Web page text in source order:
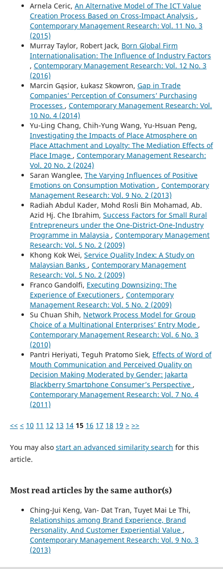
Arnela Ceric, An Alternative Model of The ICT Value
Creation Process Based on Cross-Impact Analysis ,
Contemporary Management Research: Vol. 11 No. 3
(2015)
Murray Taylor, Robert Jack, Born Global Firm
Internationalisation: The Influence of Industry Factors
, Contemporary Management Research: Vol. 12 No. 3
(2016)
Marcin Gąsior, Łukasz Skowron, Gap in Trade
Companies’ Perception of Consumers’ Purchasing
Processes , Contemporary Management Research: Vol.
10 No. 4 (2014)
Yu-Ling Chang, Chih-Yung Wang, Yu-Hsuan Peng,
Investigating the Impacts of Place Atmosphere on
Place Attachment and Loyalty: The Mediation Effects of
Place Image , Contemporary Management Research:
Vol. 20 No. 2 (2024)
Saran Wanglee, The Varying Influences of Positive
Emotions on Consumption Motivation , Contemporary
Management Research: Vol. 9 No. 2 (2013)
Radiah Abdul Kader, Mohd Rosli Bin Mohamad, Ab.
Azid Hj. Che Ibrahim, Success Factors for Small Rural
Entrepreneurs under the One-District-One-Industry
Programme in Malaysia , Contemporary Management
Research: Vol. 5 No. 2 (2009)
Khong Kok Wei, Service Quality Index: A Study on
Malaysian Banks , Contemporary Management
Research: Vol. 5 No. 2 (2009)
Franco Gandolfi, Executing Downsizing: The
Experience of Executioners , Contemporary
Management Research: Vol. 5 No. 2 (2009)
Su Chuan Shih, Network Process Model for Group
Choice of a Multinational Enterprises’ Entry Mode ,
Contemporary Management Research: Vol. 6 No. 3
(2010)
Pantri Heriyati, Teguh Pratomo Siek, Effects of Word of
Mouth Communication and Perceived Quality on
Decision Making Moderated by Gender: Jakarta
Blackberry Smartphone Consumer’s Perspective ,
Contemporary Management Research: Vol. 7 No. 4
(2011)
<< < 10 11 12 13 14 15 16 17 18 19 > >>
You may also start an advanced similarity search for this
article.
Most read articles by the same author(s)
Ching-Jui Keng, Van- Dat Tran, Tuyet Mai Le Thi,
Relationships among Brand Experience, Brand
Personality, And Customer Experiential Value ,
Contemporary Management Research: Vol. 9 No. 3
(2013)